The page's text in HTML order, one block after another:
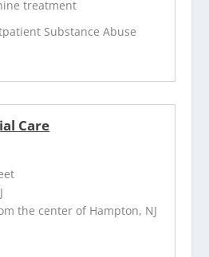
treatment
Substance Abuse
Care
the center of Hampton, NJ